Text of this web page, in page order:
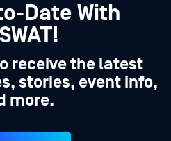
Date With
receive the latest
stories, event info,
more.